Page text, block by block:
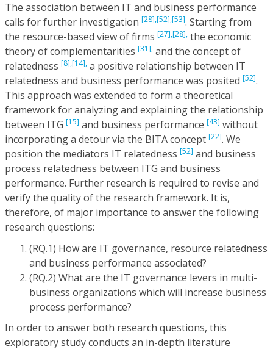
The association between IT and business performance
calls for further investigation [28],[52],[53]. Starting from
the resource-based view of firms [27],[28], the economic
theory of complementarities [31], and the concept of
relatedness [8],[14], a positive relationship between IT
relatedness and business performance was posited [52].
This approach was extended to form a theoretical
framework for analyzing and explaining the relationship
between ITG [15] and business performance [43] without
incorporating a detour via the BITA concept [22]. We
position the mediators IT relatedness [52] and business
process relatedness between ITG and business
performance. Further research is required to revise and
verify the quality of the research framework. It is,
therefore, of major importance to answer the following
research questions:
(RQ.1) How are IT governance, resource relatedness
and business performance associated?
(RQ.2) What are the IT governance levers in multi-
business organizations which will increase business
process performance?
In order to answer both research questions, this
exploratory study conducts an in-depth literature